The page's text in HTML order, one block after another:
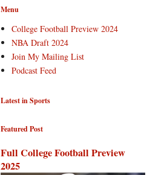
Menu
College Football Preview 2024
NBA Draft 2024
Join My Mailing List
Podcast Feed
Latest in Sports
Featured Post
Full College Football Preview
2025